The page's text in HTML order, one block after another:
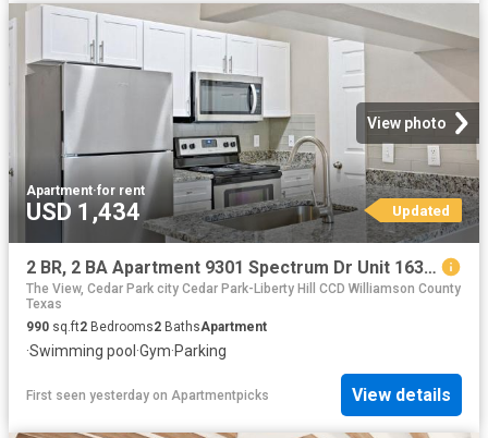
View photo
Apartment·for rent
USD 1,434 Updated
2 BR, 2 BA Apartment 9301 Spectrum Dr Unit 1638, Austin, TX 78717
The View, Cedar Park city Cedar Park-Liberty Hill CCD Williamson County
Texas
990 sq.ft2 Bedrooms2 BathsApartment
·Swimming pool ·Gym·Parking
First seen yesterday on Apartmentpicks View details